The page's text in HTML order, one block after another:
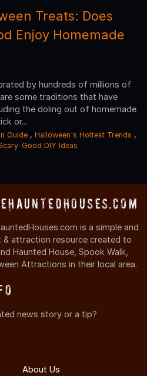
Treats: Does
Enjoy Homemade
by hundreds of millions of
some traditions that have
the doling out of homemade
or...
Guide , Halloween's Hottest Trends ,
Good DIY Ideas
is a simple and
& attraction resource created to
Haunted House, Spook Walk,
Attractions in their local area.
news story or a tip?
About Us